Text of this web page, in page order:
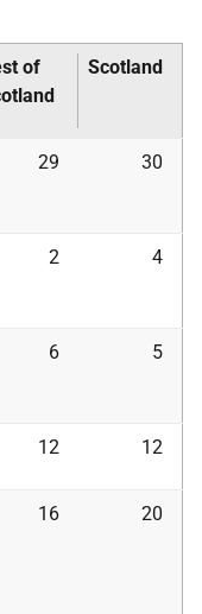
of
Scotland
29 30
2 4
6 5
12 12
16 20